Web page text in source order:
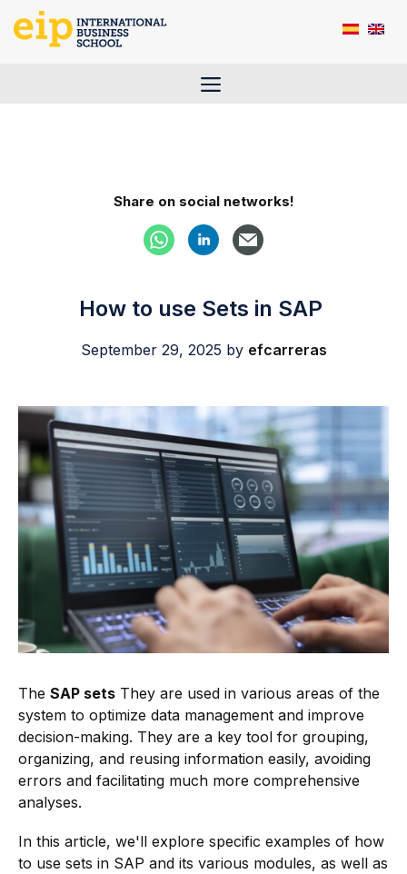
Menu
Share on social networks!
How to use Sets in SAP
September 29, 2025 by efcarreras
The SAP sets They are used in various areas of the
system to optimize data management and improve
decision-making. They are a key tool for grouping,
organizing, and reusing information easily, avoiding
errors and facilitating much more comprehensive
analyses.
In this article, we'll explore specific examples of how
to use sets in SAP and its various modules, as well as